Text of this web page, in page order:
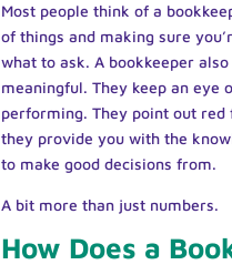
Most people think of a
of things and making sure
what to ask. A bookkeeper
meaningful. They keep an eye
performing. They point out
they provide you with the
to make good decisions from.
A bit more than just numbers.
How Does a